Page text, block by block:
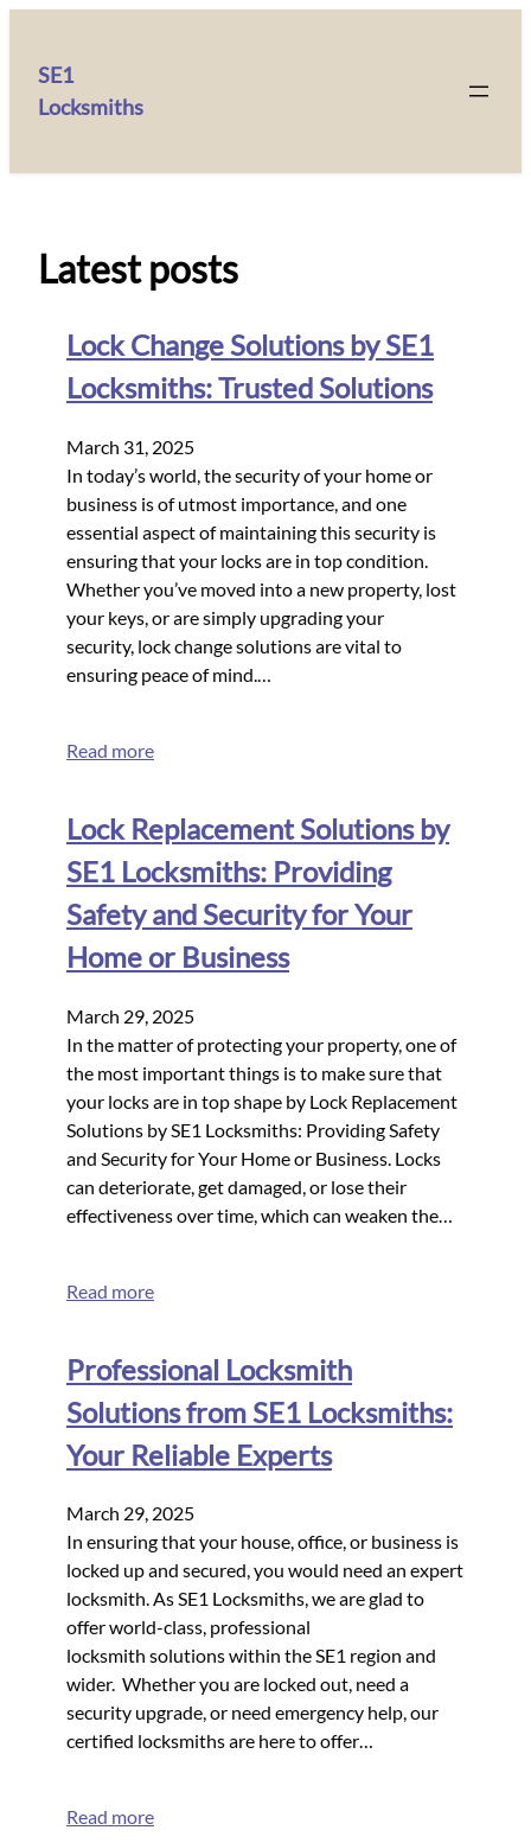
SE1
Locksmiths
Latest posts
Lock Change Solutions by SE1
Locksmiths: Trusted Solutions
March 31, 2025
In today’s world, the security of your home or
business is of utmost importance, and one
essential aspect of maintaining this security is
ensuring that your locks are in top condition.
Whether you’ve moved into a new property, lost
your keys, or are simply upgrading your
security, lock change solutions are vital to
ensuring peace of mind.…
Read more
Lock Replacement Solutions by
SE1 Locksmiths: Providing
Safety and Security for Your
Home or Business
March 29, 2025
In the matter of protecting your property, one of
the most important things is to make sure that
your locks are in top shape by Lock Replacement
Solutions by SE1 Locksmiths: Providing Safety
and Security for Your Home or Business. Locks
can deteriorate, get damaged, or lose their
effectiveness over time, which can weaken the…
Read more
Professional Locksmith
Solutions from SE1 Locksmiths:
Your Reliable Experts
March 29, 2025
In ensuring that your house, office, or business is
locked up and secured, you would need an expert
locksmith. As SE1 Locksmiths, we are glad to
offer world-class, professional
locksmith solutions within the SE1 region and
wider. Whether you are locked out, need a
security upgrade, or need emergency help, our
certified locksmiths are here to offer…
Read more